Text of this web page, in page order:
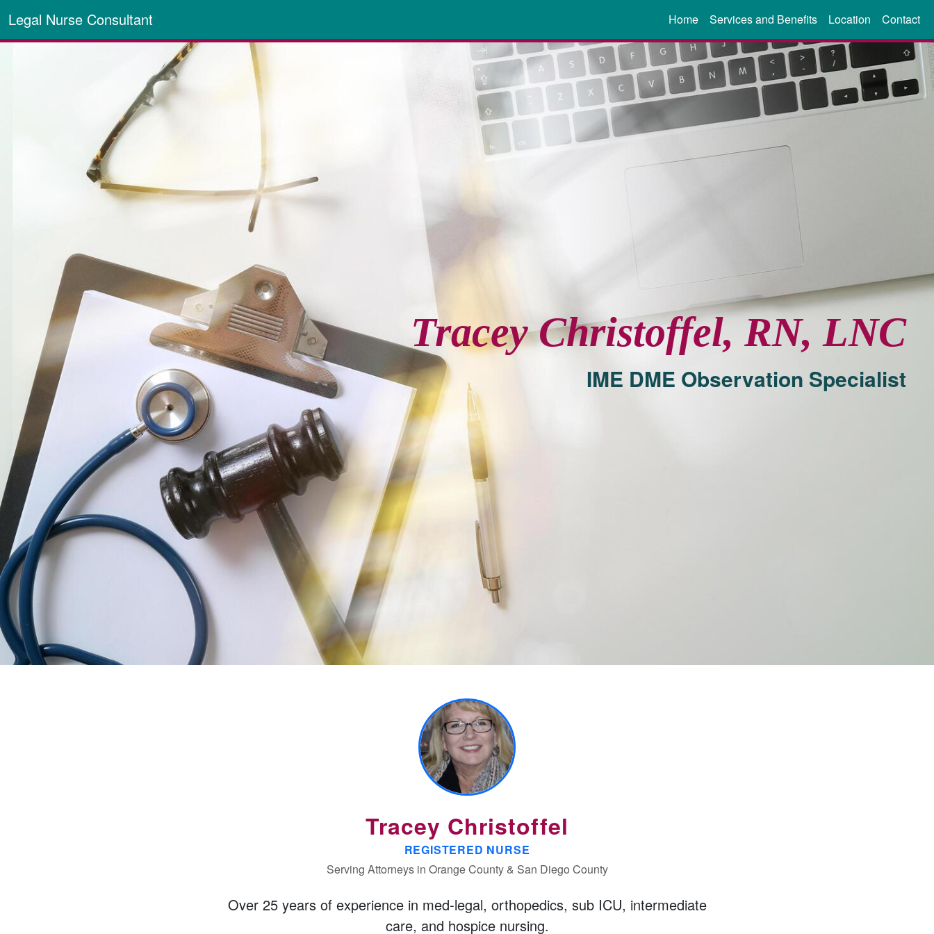
Legal Nurse Consultant Home Services and Benefits Location Contact
Tracey Christoffel, RN, LNC
IME DME Observation Specialist
Tracey Christoffel
REGISTERED NURSE
Serving Attorneys in Orange County & San Diego County
Over 25 years of experiencein med-legal, orthopedics, sub ICU, intermediate
care, and hospice nursing.